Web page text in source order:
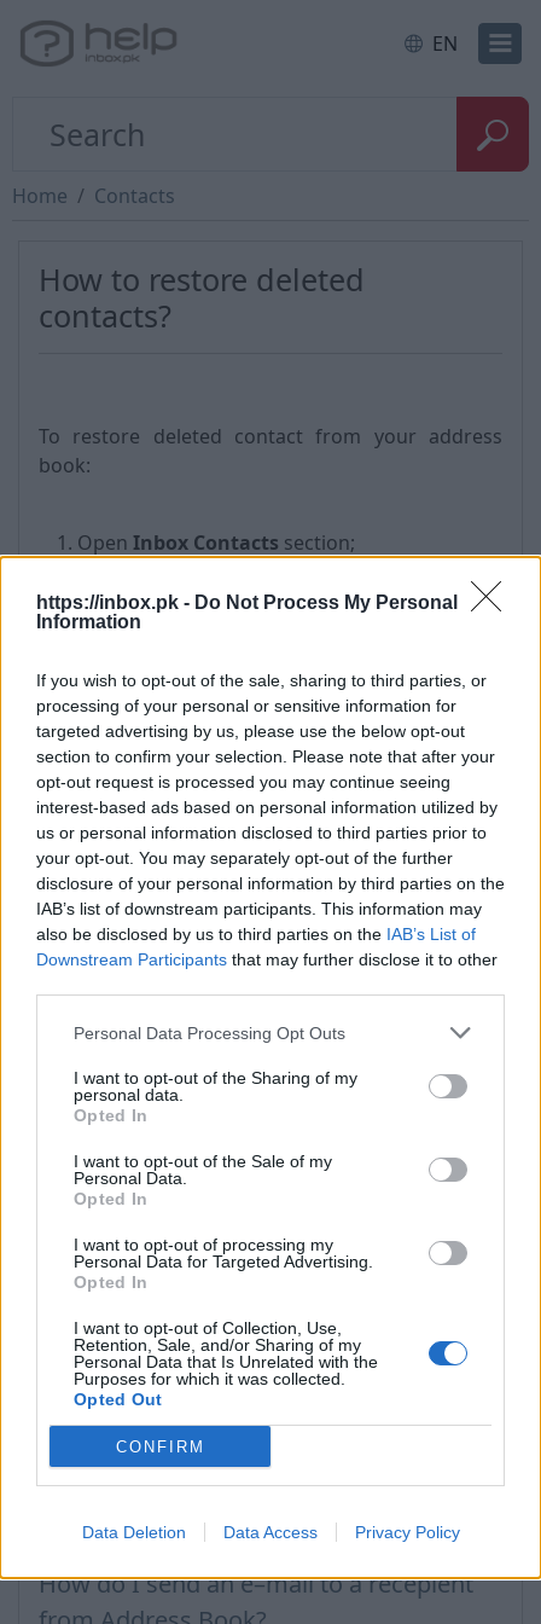
https://inbox.pk - Do Not Process My Personal
Information
If you wish to opt-out of the sale, sharing to third parties, or
processing of your personal or sensitive information for
targeted advertising by us, please use the below opt-out
section to confirm your selection. Please note that after your
opt-out request is processed you may continue seeing
interest-based ads based on personal information utilized by
us or personal information disclosed to third parties prior to
your opt-out. You may separately opt-out of the further
disclosure of your personal information by third parties on the
IAB’s list of downstream participants. This information may
also be disclosed by us to third parties on the IAB’s List of
Downstream Participants that may further disclose it to other
Personal Data Processing Opt Outs
I want to opt-out of the Sharing of my
personal data.
Opted In
I want to opt-out of the Sale of my
Personal Data.
Opted In
I want to opt-out of processing my
Personal Data for Targeted Advertising.
Opted In
I want to opt-out of Collection, Use,
Retention, Sale, and/or Sharing of my
Personal Data that Is Unrelated with the
Purposes for which it was collected.
Opted Out
CONFIRM
Data Deletion Data Access Privacy Policy
EN
Home Contacts
How to restore deleted
contacts?
To restore deleted contact from your address
book:
Open Inbox Contacts section;
folder
Deleted
Put a check mark on contact which you want
Click onRestore
folderDeletedand press onRestore all
, but if you
want to irretrievably delete contacts – press on
Please note that after taking such action, deleted
In case you did not find your answer contact us
Questions
Contact deleting
message
How do I send an e–mail to a recepient